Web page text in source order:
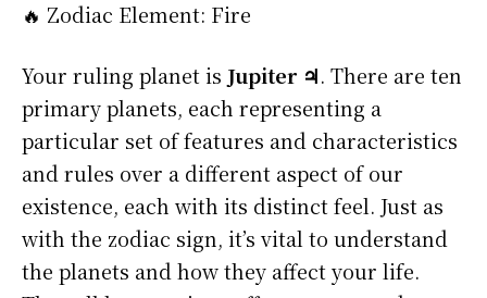
🔥 Zodiac Element: Fire
Your ruling planet is Jupiter ♃. There are ten
primary planets, each representing a
particular set of features and characteristics
and rules over a different aspect of our
existence, each with its distinct feel. Just as
with the zodiac sign, it’s vital to understand
the planets and how they affect your life.